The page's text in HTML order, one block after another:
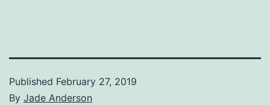
Published February 27, 2019
By Jade Anderson